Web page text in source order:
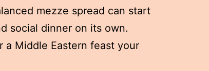
mezze spread can start
social dinner on its own.
a Middle Eastern feast your